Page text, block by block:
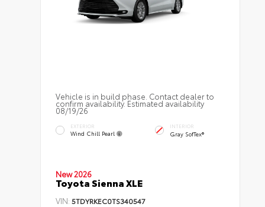
Vehicle is in build phase. Contact dealer to
confirm availability. Estimated availability
08/19/26
EXTERIOR
Wind Chill Pearl
INTERIOR
Gray SofTex®
New 2026
Toyota Sienna XLE
VIN: 5TDYRKEC0TS340547